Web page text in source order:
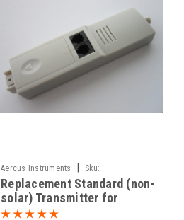
Aercus Instruments
Sku:
TransmitterWS2083N
Replacement Standard (non-
solar) Transmitter for
WS2083/WS1093